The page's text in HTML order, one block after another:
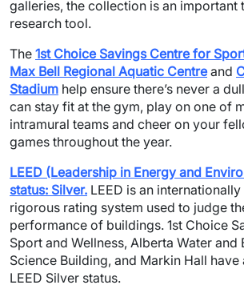
galleries, the collection is an important
research tool.
The 1st Choice Savings Centre for
Max Bell Regional Aquatic Centre and
Stadium help ensure there’s never a
can stay fit at the gym, play on one of
intramural teams and cheer on your
games throughout the year.
LEED (Leadership in Energy and
status: Silver. LEED is an
rigorous rating system used to judge
performance of buildings. 1st Choice
Sport and Wellness, Alberta Water and
Science Building, and Markin Hall
LEED Silver status.